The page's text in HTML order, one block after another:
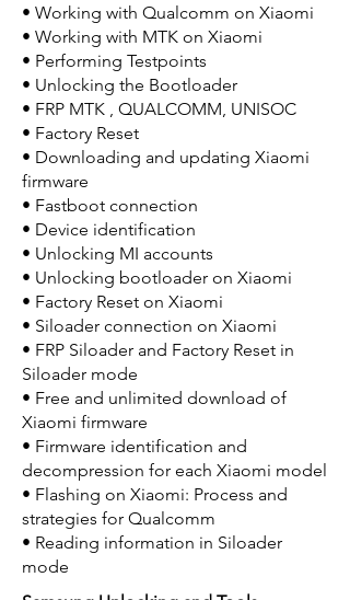
• Working with Qualcomm on Xiaomi
• Working with MTK on Xiaomi
• Performing Testpoints
• Unlocking the Bootloader
• FRP MTK , QUALCOMM, UNISOC
• Factory Reset
• Downloading and updating Xiaomi
firmware
• Fastboot connection
• Device identification
• Unlocking MI accounts
• Unlocking bootloader on Xiaomi
• Factory Reset on Xiaomi
• Siloader connection on Xiaomi
• FRP Siloader and Factory Reset in
Siloader mode
• Free and unlimited download of
Xiaomi firmware
• Firmware identification and
decompression for each Xiaomi model
• Flashing on Xiaomi: Process and
strategies for Qualcomm
• Reading information in Siloader
mode